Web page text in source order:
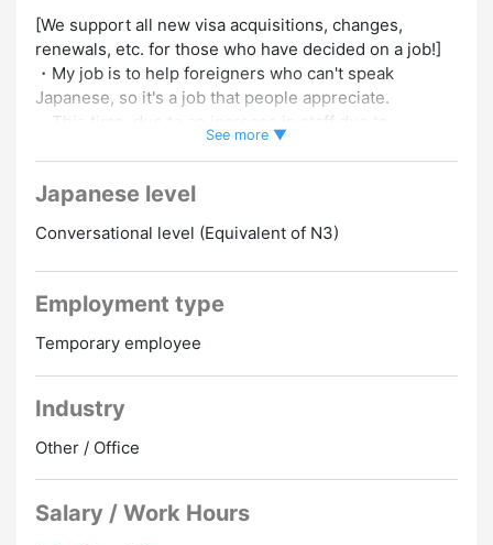
We are looking for people who fall under any of ① to
④.
Japanese requires N3 or higher skills.
※Even if you don't have a Japanese language
Hourly rate: 1,500 yen
are paid in full (with regulations)
Hours: 10:00 to 19:00 Break 1 hour of actual work 8
Overtime: almost none
Other: There is a cafeteria space
It's a job within the administrative center of a major
furnished rental real estate company.
After listening to the customer's wishes, we will
[We support all new visa acquisitions, changes,
renewals, etc. for those who have decided on a job!]
・My job is to help foreigners who can't speak
Japanese, so it's a job that people appreciate.
・This time, due to an increase in staff due to
business expansion, now is your chance to get a job!
great place to work for foreigners!
proficiency test, you can apply if it's “equivalent to N3
or higher”!
See more ▼
Japanese level
Conversational level (Equivalent of N3)
Employment type
Temporary employee
Industry
Other / Office
Salary / Work Hours